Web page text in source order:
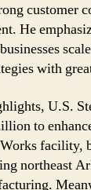
customer
He
with
U.S.
to
facility,
northeast